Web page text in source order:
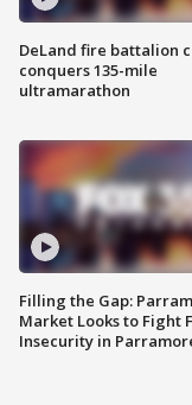
DeLand fire battalion
conquers 135-mile
ultramarathon
Filling the Gap:
Market Looks to Fight
Insecurity in